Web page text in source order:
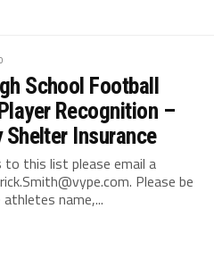
School Football
Recognition –
Shelter Insurance
to this list please email a
. Please be
name,...